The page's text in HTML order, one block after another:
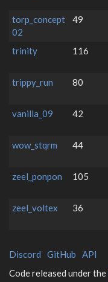
torp_concept
02
49
trinity
116
trippy_run
80
vanilla_09
42
wow_stqrm
44
zeel_ponpon
105
zeel_voltex
36
Discord GitHub API
Code released under the